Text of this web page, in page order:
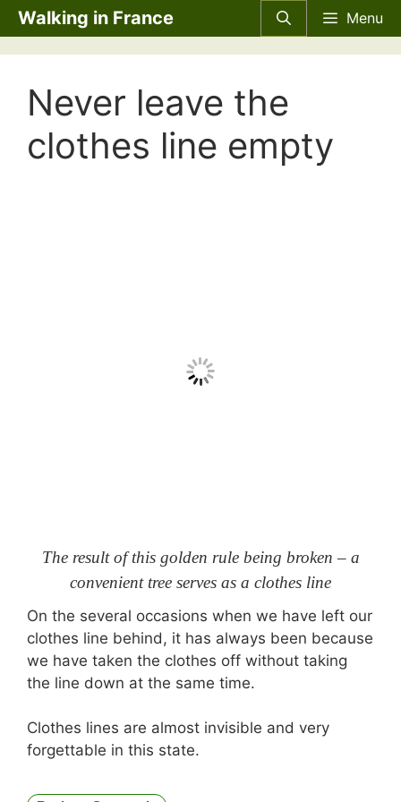
Skip
to
content
Walking in France Menu
Never leave the
clothes line empty
The result of this golden rule being broken – a
convenient tree serves as a clothes line
On the several occasions when we have left our
clothes line behind, it has always been because
we have taken the clothes off without taking
the line down at the same time.
Clothes lines are almost invisible and very
forgettable in this state.